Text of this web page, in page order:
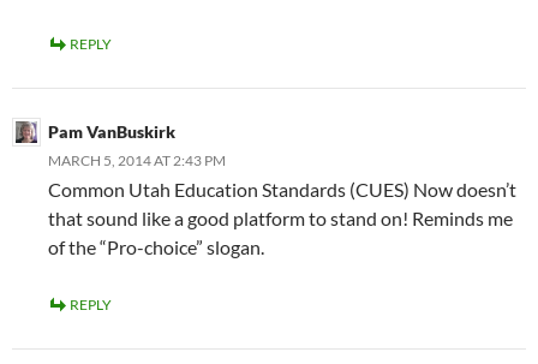
REPLY
Pam VanBuskirk
MARCH 5, 2014 AT 2:43 PM
Common Utah Education Standards (CUES) Now doesn’t
that sound like a good platform to stand on! Reminds me
of the “Pro-choice” slogan.
REPLY